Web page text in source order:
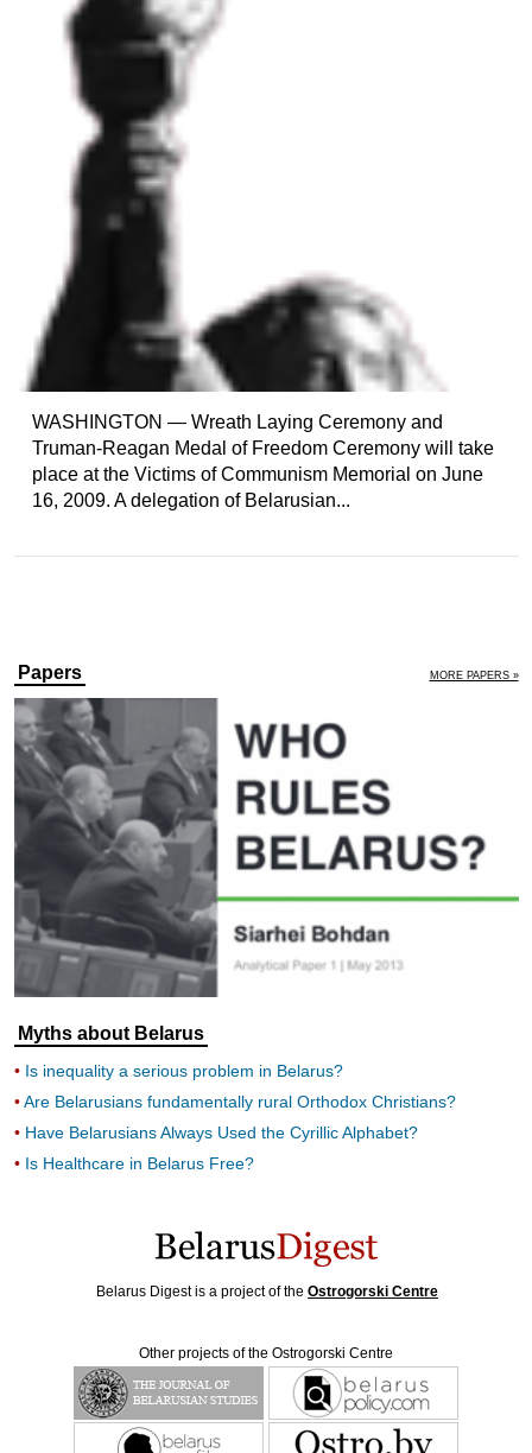
WASHINGTON — Wreath Laying Ceremony and
Truman-Reagan Medal of Freedom Ceremony will take
place at the Victims of Communism Memorial on June
16, 2009. A delegation of Belarusian...
Papers MORE PAPERS »
Myths about Belarus
Is inequality a serious problem in Belarus?
Are Belarusians fundamentally rural Orthodox Christians?
Have Belarusians Always Used the Cyrillic Alphabet?
Is Healthcare in Belarus Free?
Belarus Digest is a project of the Ostrogorski Centre
Other projects of the Ostrogorski Centre